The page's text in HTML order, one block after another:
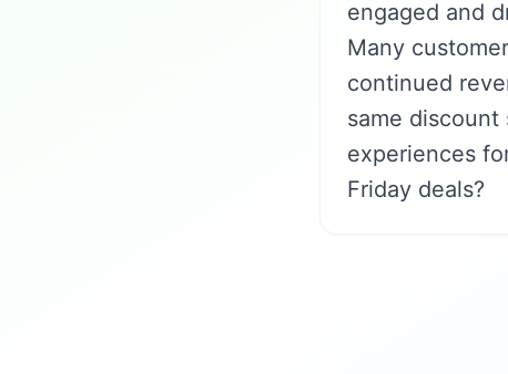
engaged and
Many
continued
same
experiences
Friday deals?